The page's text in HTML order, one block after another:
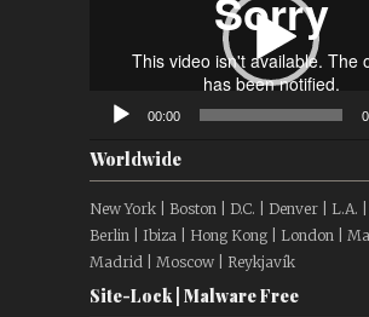
00:00
Worldwide
New York | Boston | D.C. | Denver | L.A. |
Berlin | Ibiza | Hong Kong | London |
Madrid | Moscow | Reykjavík
Site-Lock | Malware Free